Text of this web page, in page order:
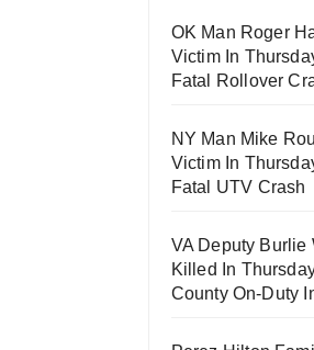
OK Man Roger
Victim In
Fatal Rollover
NY Man Mike
Victim In
Fatal UTV Crash
VA Deputy Burlie
Killed In
County On-Duty